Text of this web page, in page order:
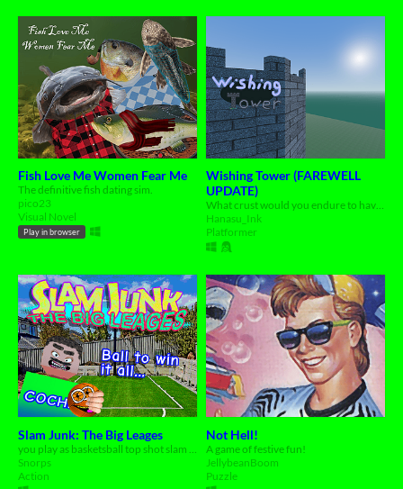
Fish Love Me Women Fear Me
The definitive fish dating sim.
pico23
Visual Novel
Play in browser
Wishing Tower (FAREWELL
UPDATE)
What crust would you endure to have any wish granted?
Hanasu_Ink
Platformer
Slam Junk: The Big Leages
Snorps
Action
Not Hell!
A game of festive fun!
JellybeanBoom
Puzzle